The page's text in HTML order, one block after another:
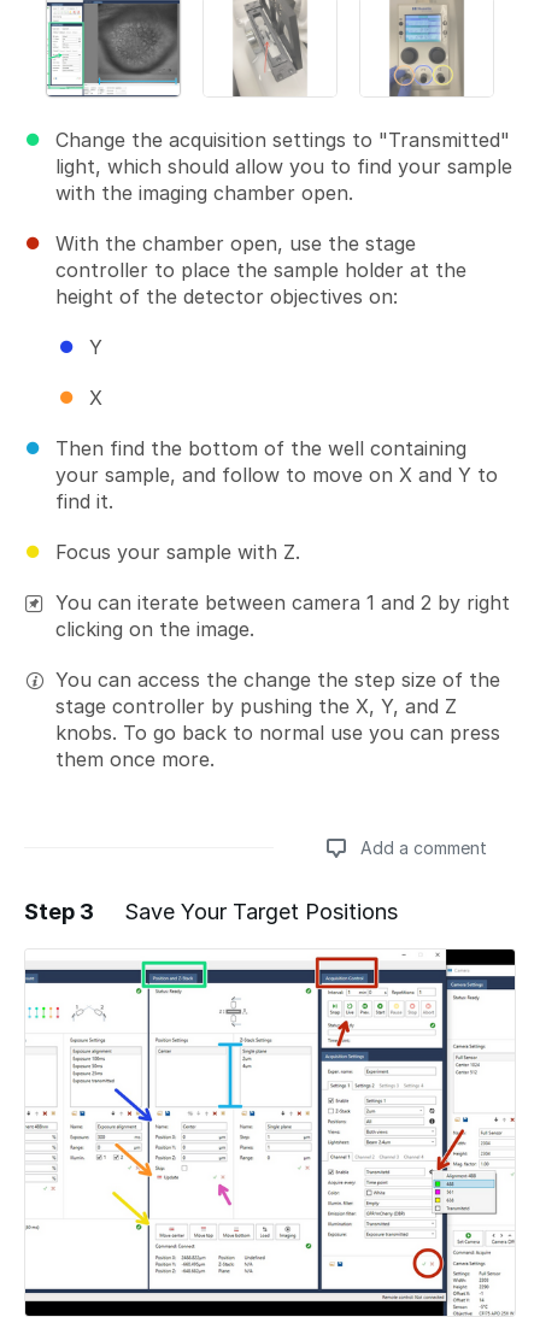
Change the acquisition settings to "Transmitted"
light, which should allow you to find your sample
with the imaging chamber open.
With the chamber open, use the stage
controller to place the sample holder at the
height of the detector objectives on:
Y
X
Then find the bottom of the well containing
your sample, and follow to move on X and Y to
find it.
Focus your sample with Z.
You can iterate between camera 1 and 2 by right
clicking on the image.
You can access the change the step size of the
stage controller by pushing the X, Y, and Z
knobs. To go back to normal use you can press
them once more.
Add a comment
Add a comment
Step 3 Save Your Target Positions